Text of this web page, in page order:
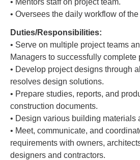
• Mentors staff on project team.
• Oversees the daily workflow of
Duties/Responsibilities:
• Serve on multiple project teams
Managers to successfully complete
• Develop project designs through
resolves design solutions.
• Prepare studies, reports, and
construction documents.
• Design various building materials
• Meet, communicate, and
requirements with owners,
designers and contractors.